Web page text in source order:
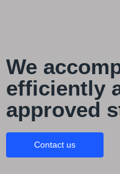
We
efficiently
approved
Contact us